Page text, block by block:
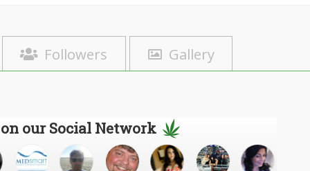
Followers Gallery
our Social Network